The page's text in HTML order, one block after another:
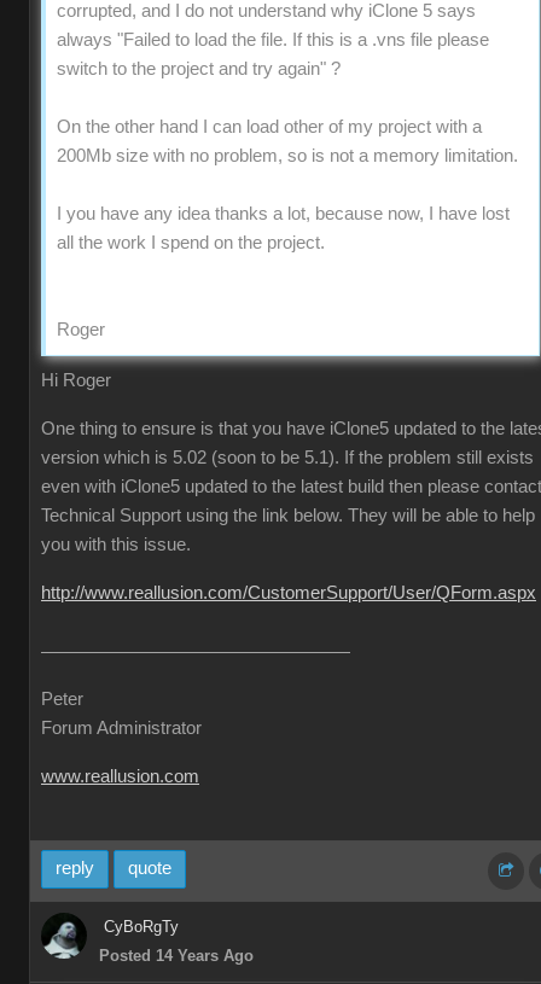
corrupted, and I do not understand why iClone 5 says
always "Failed to load the file. If this is a .vns file please
switch to the project and try again" ?
On the other hand I can load other of my project with a
200Mb size with no problem, so is not a memory limitation.
I you have any idea thanks a lot, because now, I have lost
all the work I spend on the project.
Roger
Hi Roger
One thing to ensure is that you have iClone5 updated to the
version which is 5.02 (soon to be 5.1). If the problem still exists
even with iClone5 updated to the latest build then please contact
Technical Support using the link below. They will be able to help
you with this issue.
http://www.reallusion.com/CustomerSupport/User/QForm.aspx
Peter
Forum Administrator
www.reallusion.com
reply quote
CyBoRgTy
Posted 14 Years Ago